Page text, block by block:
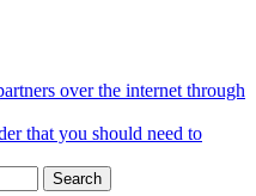
over the internet through
that you should need to